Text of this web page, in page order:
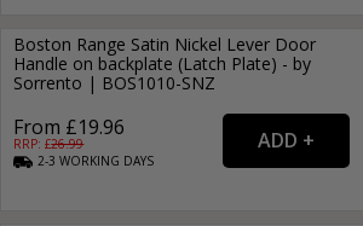
Boston Range Satin Nickel Lever Door
Handle on backplate (Latch Plate) - by
Sorrento | BOS1010-SNZ
From £19.96
RRP: £26.99
2-3WORKING DAYS